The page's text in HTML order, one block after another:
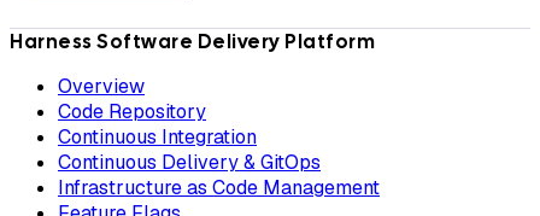
Harness Software Delivery Platform
Overview
Code Repository
Continuous Integration
Continuous Delivery & GitOps
Infrastructure as Code Management